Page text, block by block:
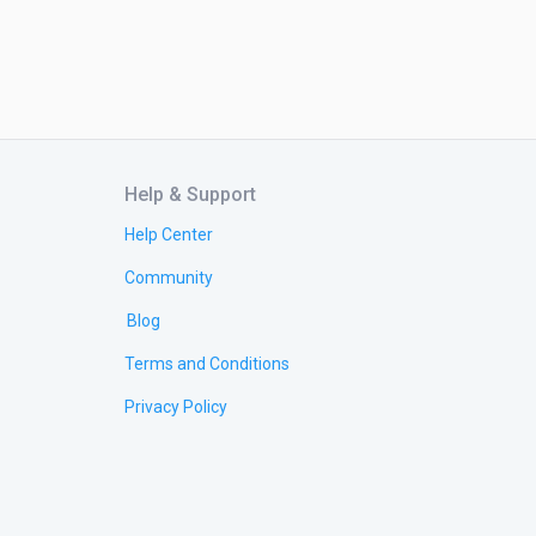
Help & Support
Help Center
Community
Blog
Terms and Conditions
Privacy Policy